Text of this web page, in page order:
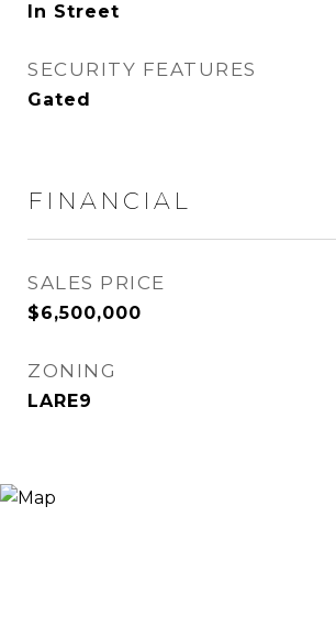
In Street
SECURITY FEATURES
Gated
FINANCIAL
SALES PRICE
$6,500,000
ZONING
LARE9